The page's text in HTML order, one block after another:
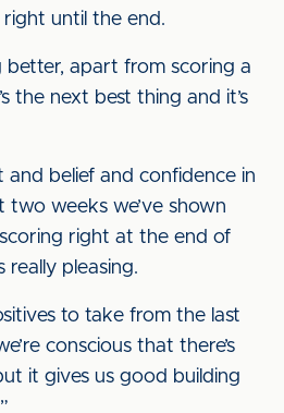
until the end.
better, apart from scoring a
the next best thing and it’s
and belief and confidence in
two weeks we’ve shown
right at the end of
really pleasing.
to take from the last
conscious that there’s
it gives us good building